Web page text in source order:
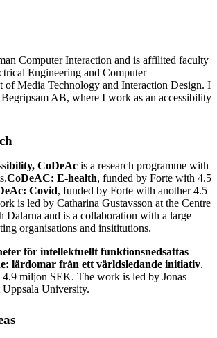
Computer Interaction and is affilited faculty
Engineering and Computer
of Media Technology and Interaction Design. I
AB, where I work as an accessibility
CoDeAc is a research programme with
CoDeAC: E-health, funded by Forte with 4.5
Covid, funded by Forte with another 4.5
is led by Catharina Gustavsson at the Centre
Dalarna and is a collaboration with a large
organisations and insititutions.
för intellektuellt funktionsnedsattas
lärdomar från ett världsledande initiativ.
miljon SEK. The work is led by Jonas
University.